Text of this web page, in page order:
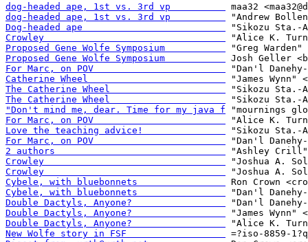
dog-headed ape, 1st vs. 3rd vp
dog-headed ape, 1st vs. 3rd vp
Dog-headed ape
Crowley
Proposed Gene Wolfe Symposium
Proposed Gene Wolfe Symposium
For Marc, on POV
Catherine Wheel
The Catherine Wheel
The Catherine Wheel
"Don't mind me, dear. Time for my java f
For Marc, on POV
Love the teaching advice!
For Marc, on POV
2 authors
Crowley
Crowley
Cybele, with bluebonnets
Cybele, with bluebonnets
Double Dactyls, Anyone?
Double Dactyls, Anyone?
Double Dactyls, Anyone?
New Wolfe story in FSF